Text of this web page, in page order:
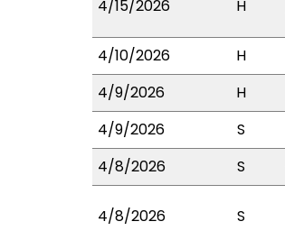
4/15/2026 H
4/10/2026
H
4/9/2026
H
4/9/2026
S
4/8/2026
S
4/8/2026 S